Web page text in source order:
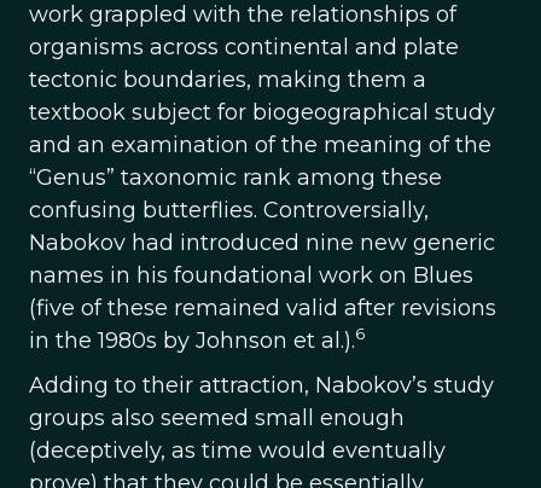
work grappled with the relationships of
organisms across continental and plate
tectonic boundaries, making them a
textbook subject for biogeographical study
and an examination of the meaning of the
“Genus” taxonomic rank among these
confusing butterflies. Controversially,
Nabokov had introduced nine new generic
names in his foundational work on Blues
(five of these remained valid after revisions
in the 1980s by Johnson et al.).6
Adding to their attraction, Nabokov’s study
groups also seemed small enough
(deceptively, as time would eventually